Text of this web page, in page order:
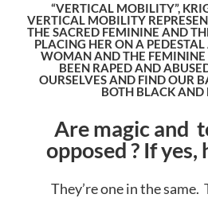
“VERTICAL MOBILITY”,
VERTICAL MOBILITY
THE SACRED FEMININE AND
PLACING HER ON A
WOMAN AND THE FEMININE
BEEN RAPED AND
OURSELVES AND FIND OUR
BOTH BLACK
Are magic and
opposed ? If yes,
They’re one in the same.